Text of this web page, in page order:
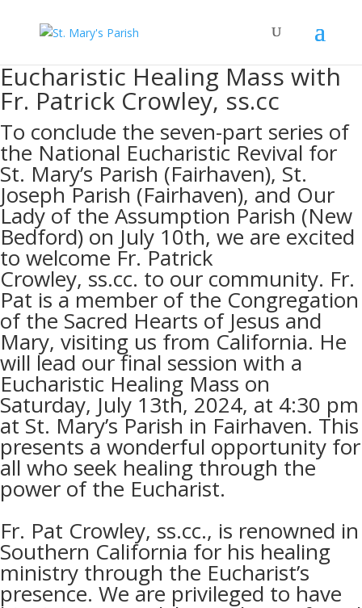
Eucharistic Healing Mass with
Fr. Patrick Crowley, ss.cc
To conclude the seven-part series of
the National Eucharistic Revival for
St. Mary’s Parish (Fairhaven), St.
Joseph Parish (Fairhaven), and Our
Lady of the Assumption Parish (New
Bedford) on July 10th, we are excited
to welcome Fr. Patrick
Crowley, ss.cc. to our community. Fr.
Pat is a member of the Congregation
of the Sacred Hearts of Jesus and
Mary, visiting us from California. He
will lead our final session with a
Eucharistic Healing Mass on
Saturday, July 13th, 2024, at 4:30 pm
at St. Mary’s Parish in Fairhaven. This
presents a wonderful opportunity for
all who seek healing through the
power of the Eucharist.
Fr. Pat Crowley, ss.cc., is renowned in
Southern California for his healing
ministry through the Eucharist’s
presence. We are privileged to have